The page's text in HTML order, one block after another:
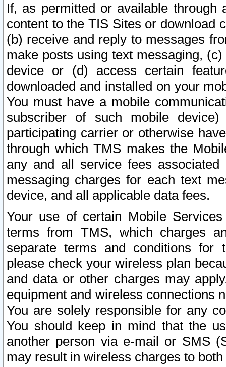
If, as permitted or available
content to the TIS Sites or download
(b) receive and reply to messages
make posts using text messaging,
device or (d) access certain
downloaded and installed on your
You must have a mobile
subscriber of such mobile
participating carrier or otherwise
through which TMS makes the
any and all service fees
messaging charges for each text
device, and all applicable data fees.
Your use of certain Mobile
terms from TMS, which charges
separate terms and conditions for
please check your wireless plan
and data or other charges may
equipment and wireless connections
You are solely responsible for any
You should keep in mind that the
another person via e-mail or SMS
may result in wireless charges to